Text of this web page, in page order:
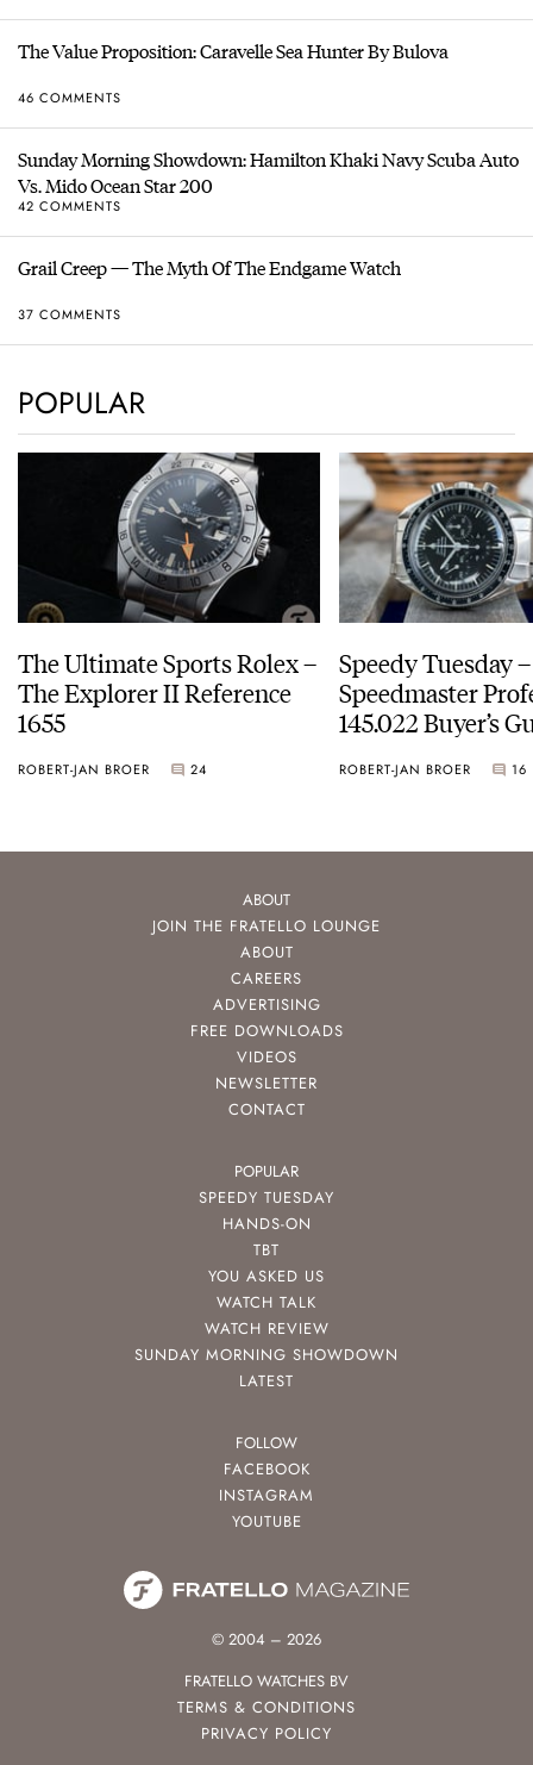
The Value Proposition: Caravelle Sea Hunter By Bulova
46 COMMENTS
Sunday Morning Showdown: Hamilton Khaki Navy Scuba Auto
Vs. Mido Ocean Star 200
42 COMMENTS
Grail Creep — The Myth Of The Endgame Watch
37 COMMENTS
POPULAR
The Ultimate Sports Rolex –
The Explorer II Reference
1655
ROBERT-JAN BROER 24
Speedy Tuesday
Speedmaster
145.022 Buyer’s
ROBERT-JAN BROER 16
ABOUT
JOIN THE FRATELLO LOUNGE
ABOUT
CAREERS
ADVERTISING
FREE DOWNLOADS
VIDEOS
NEWSLETTER
CONTACT
POPULAR
SPEEDY TUESDAY
HANDS-ON
TBT
YOU ASKED US
WATCH TALK
WATCH REVIEW
SUNDAY MORNING SHOWDOWN
LATEST
FOLLOW
FACEBOOK
INSTAGRAM
YOUTUBE
© 2004 – 2026
FRATELLO WATCHES BV
TERMS & CONDITIONS
PRIVACY POLICY